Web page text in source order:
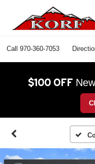
Call 970-360-7053
$100 OFF